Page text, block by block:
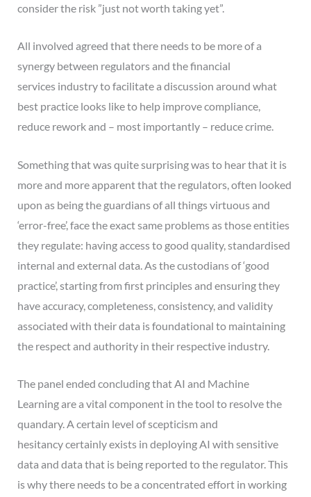
consider the risk ”just not worth taking yet”.
All involved agreed that there needs to be more of a
synergy between regulators and the financial
services industry to facilitate a discussion around what
best practice looks like to help improve compliance,
reduce rework and – most importantly – reduce crime.
Something that was quite surprising was to hear that it is
more and more apparent that the regulators, often looked
upon as being the guardians of all things virtuous and
‘error-free’, face the exact same problems as those entities
they regulate: having access to good quality, standardised
internal and external data. As the custodians of ‘good
practice’, starting from first principles and ensuring they
have accuracy, completeness, consistency, and validity
associated with their data is foundational to maintaining
the respect and authority in their respective industry.
The panel ended concluding that AI and Machine
Learning are a vital component in the tool to resolve the
quandary. A certain level of scepticism and
hesitancy certainly exists in deploying AI with sensitive
data and data that is being reported to the regulator. This
is why there needs to be a concentrated effort in working